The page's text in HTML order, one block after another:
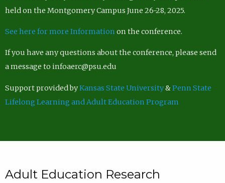
held on the Montgomery Campus June 26-28, 2025.
See here for more Information on the conference.
If you have any questions about the conference, please send
a message to infoaerc@psu.edu
Support provided byKansas State University&Penn State
Lifelong Learning and Adult Education Program
Adult Education Research